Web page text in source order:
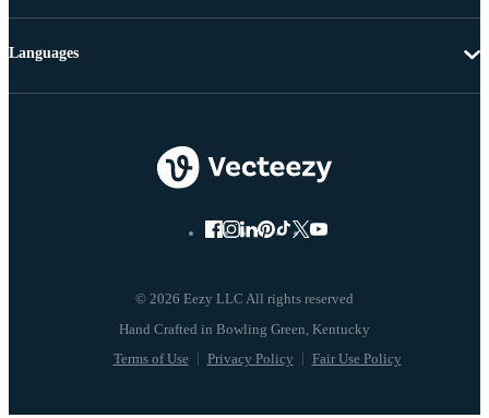
© 2026 Eezy LLC All rights reserved
Terms of Use Privacy Policy Fair Use Policy
Languages